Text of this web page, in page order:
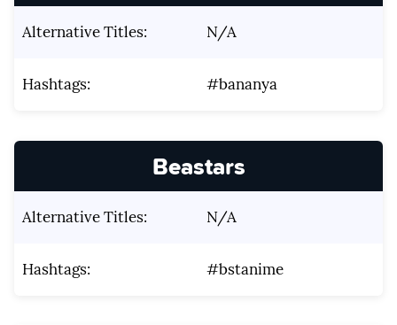
Alternative Titles: N/A
Hashtags: #bananya
Beastars
Alternative Titles: N/A
Hashtags: #bstanime